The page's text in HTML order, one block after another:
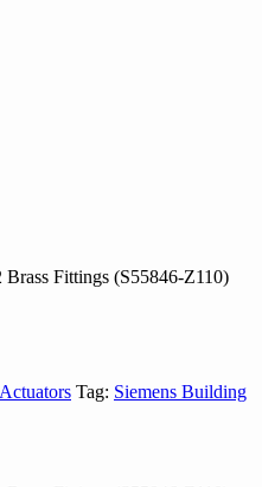
Fittings (S55846-Z110)
Tag: Siemens Building